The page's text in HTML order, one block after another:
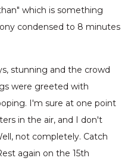
which is something
condensed to 8 minutes
stunning and the crowd
were greeted with
I'm sure at one point
in the air, and I don't
not completely. Catch
again on the 15th